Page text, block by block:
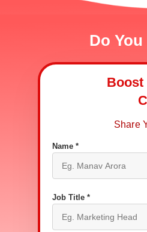
Do
Boost
Share
Name *
Job Title *